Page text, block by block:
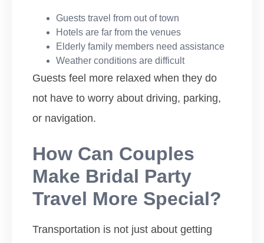
Guests travel from out of town
Hotels are far from the venues
Elderly family members need assistance
Weather conditions are difficult
Guests feel more relaxed when they do
not have to worry about driving, parking,
or navigation.
How Can Couples
Make Bridal Party
Travel More Special?
Transportation is not just about getting